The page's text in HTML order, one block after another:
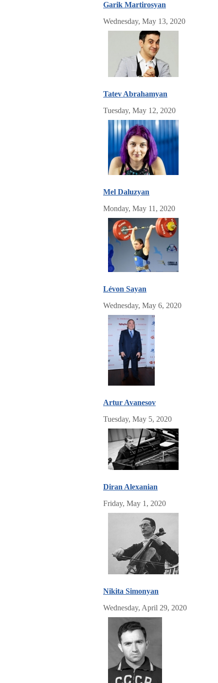
Garik Martirosyan
Wednesday, May 13, 2020
Tatev Abrahamyan
Tuesday, May 12, 2020
Mel Daluzyan
Monday, May 11, 2020
Lévon Sayan
Wednesday, May 6, 2020
Artur Avanesov
Tuesday, May 5, 2020
Diran Alexanian
Friday, May 1, 2020
Nikita Simonyan
Wednesday, April 29, 2020